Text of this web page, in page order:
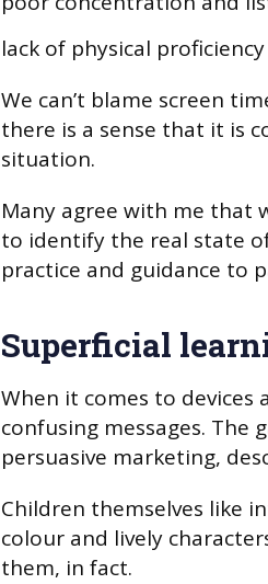
lack of physical proficiency
We can’t blame screen
there is a sense that it is
situation.
Many agree with me that
to identify the real state
practice and guidance to
Superficial
When it comes to devices
confusing messages. The
persuasive marketing,
Children themselves like
colour and lively
them, in fact.